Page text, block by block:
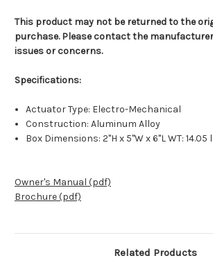
This product may not be returned to the
purchase. Please contact the
issues or concerns.
Specifications:
Actuator Type: Electro-Mechanical
Construction: Aluminum Alloy
Box Dimensions: 2"H x 5"W x 6"L WT: 14.05
Owner's Manual (pdf)
Brochure (pdf)
Related Products